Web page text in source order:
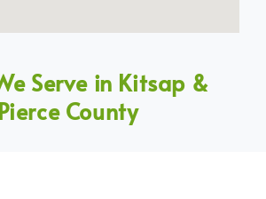
Serve in Kitsap &
Pierce County